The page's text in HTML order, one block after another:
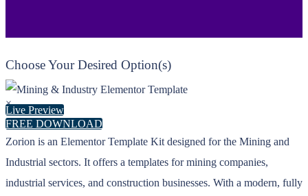
Choose Your Desired Option(s)
×
FREE DOWNLOAD
Live Preview
Zorion is an Elementor Template Kit designed for the Mining and
Industrial sectors. It offers a templates for mining companies,
industrial services, and construction businesses. With a modern, fully